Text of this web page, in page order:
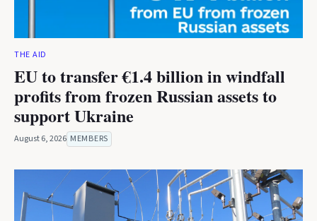
THE AID
EU to transfer €1.4 billion in windfall
profits from frozen Russian assets to
support Ukraine
August 6, 2026 MEMBERS